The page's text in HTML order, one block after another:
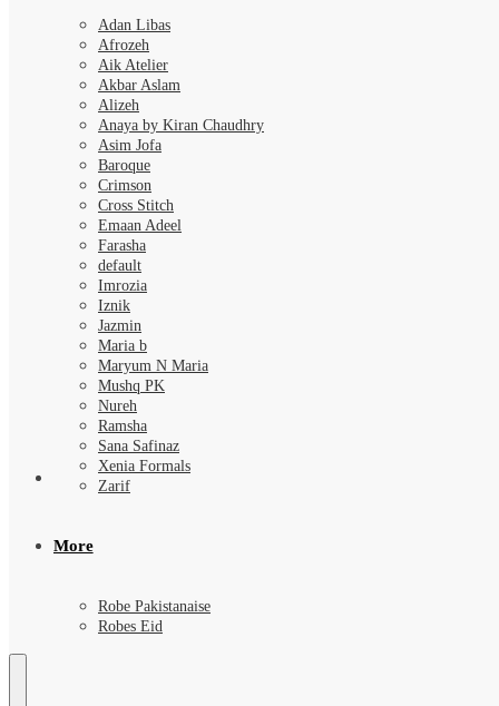
Adan Libas
Afrozeh
Aik Atelier
Akbar Aslam
Alizeh
Anaya by Kiran Chaudhry
Asim Jofa
Baroque
Crimson
Cross Stitch
Emaan Adeel
Farasha
default
Imrozia
Iznik
Jazmin
Maria b
Maryum N Maria
Mushq PK
Nureh
Ramsha
Sana Safinaz
Xenia Formals
Zarif
More
Robe Pakistanaise
Robes Eid